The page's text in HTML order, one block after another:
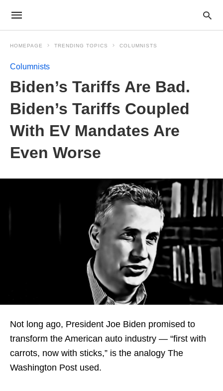
HOMEPAGE TRENDING TOPICS COLUMNISTS
Columnists
Biden’s Tariffs Are Bad.
Biden’s Tariffs Coupled
With EV Mandates Are
Even Worse
Not long ago, President Joe Biden promised to
transform the American auto industry — “first with
carrots, now with sticks,” is the analogy The
Washington Post used.